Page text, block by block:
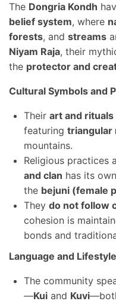
The Dongria Kondh
belief system, where
forests, and streams
Niyam Raja, their
the protector and
Cultural Symbols and
Their art and rituals
featuring triangular
mountains.
Religious practices
and clan has its own
the bejuni (female
They do not follow
cohesion is
bonds and
Language and
The community
—Kui and Kuvi